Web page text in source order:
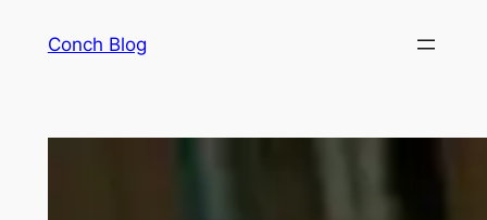
Conch Blog